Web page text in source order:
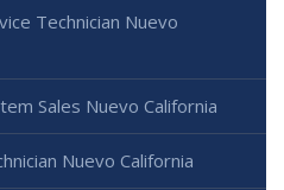
Technician Nuevo
Sales Nuevo California
Nuevo California